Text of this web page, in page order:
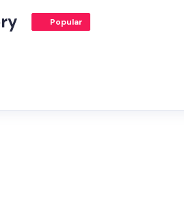
Popular